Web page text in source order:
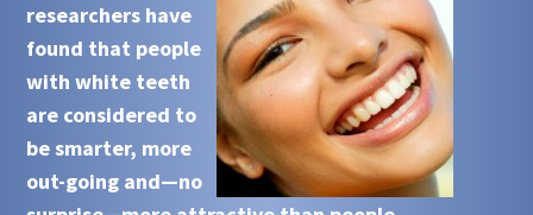
researchers have
found that people
with white teeth
are considered to
be smarter, more
out-going and—no